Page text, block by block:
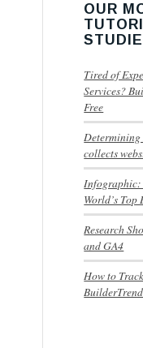
OUR
Tired of
Services?
Free
Determining
collects
Infographic:
World’s Top
Research
and GA4
How to